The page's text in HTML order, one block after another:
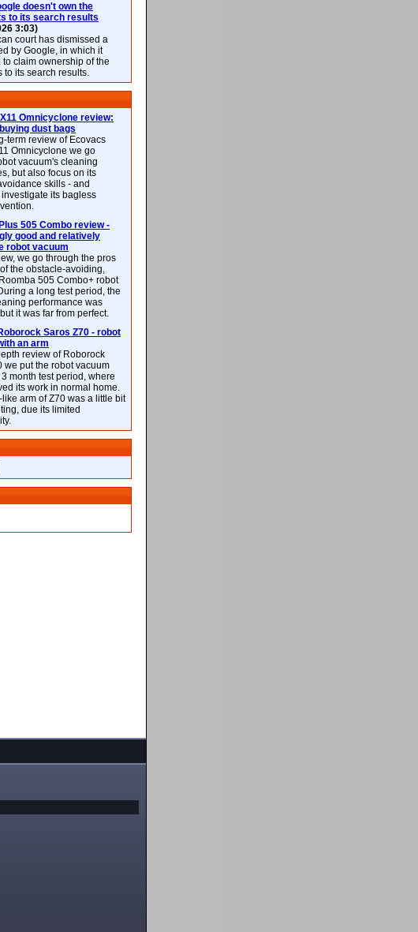
doesn't own the
to its search results
3:03)
court has dismissed a
by Google, in which it
to claim ownership of the
to its search results.
Omnicyclone review:
dust bags
term review of Ecovacs
Omnicyclone we go
vacuum's cleaning
but also focus on its
skills - and
its bagless
505 Combo review -
good and relatively
robot vacuum
we go through the pros
the obstacle-avoiding,
505 Combo+ robot
a long test period, the
performance was
it was far from perfect.
Saros Z70 - robot
an arm
review of Roborock
we put the robot vacuum
month test period, where
its work in normal home.
like arm of Z70 was a little bit
due its limited